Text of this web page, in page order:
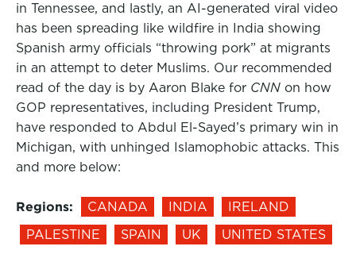
in Tennessee, and lastly, an AI-generated viral video
has been spreading like wildfire in India showing
Spanish army officials “throwing pork” at migrants
in an attempt to deter Muslims. Our recommended
read of the day is by Aaron Blake for CNN on how
GOP representatives, including President Trump,
have responded to Abdul El-Sayed’s primary win in
Michigan, with unhinged Islamophobic attacks. This
and more below:
Regions: CANADA INDIA
IRELAND
PALESTINE
SPAIN UK UNITED STATES